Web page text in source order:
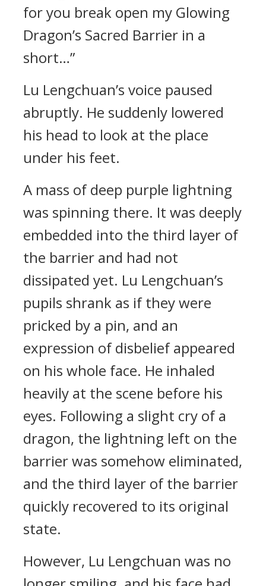
for you break open my Glowing
Dragon’s Sacred Barrier in a
short…”
Lu Lengchuan’s voice paused
abruptly. He suddenly lowered
his head to look at the place
under his feet.
A mass of deep purple lightning
was spinning there. It was deeply
embedded into the third layer of
the barrier and had not
dissipated yet. Lu Lengchuan’s
pupils shrank as if they were
pricked by a pin, and an
expression of disbelief appeared
on his whole face. He inhaled
heavily at the scene before his
eyes. Following a slight cry of a
dragon, the lightning left on the
barrier was somehow eliminated,
and the third layer of the barrier
quickly recovered to its original
state.
However, Lu Lengchuan was no